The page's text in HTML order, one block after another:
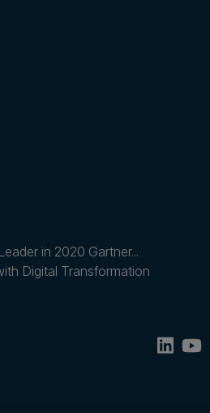
in 2020 Gartner...
Digital Transformation